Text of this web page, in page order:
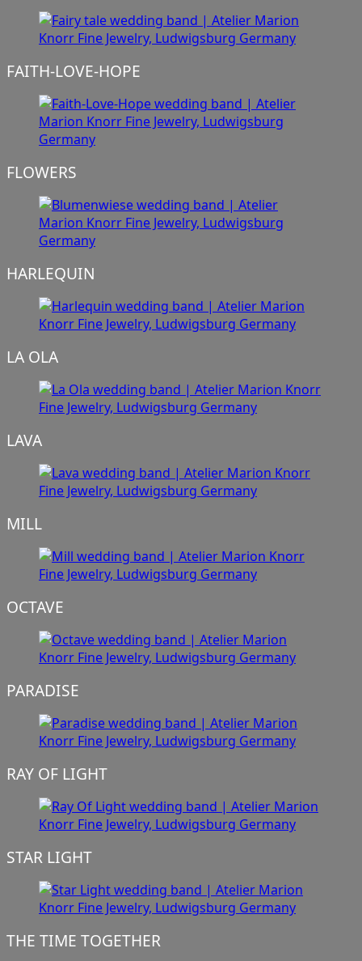
FAITH-LOVE-HOPE
FLOWERS
HARLEQUIN
LA OLA
LAVA
MILL
OCTAVE
PARADISE
RAY OF LIGHT
STAR LIGHT
THE TIME TOGETHER